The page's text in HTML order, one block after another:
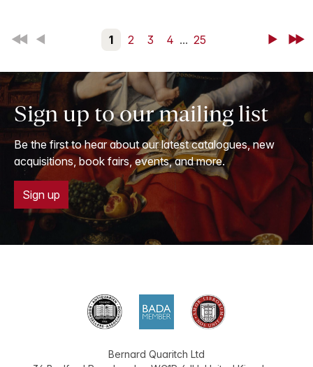
First Back 1 2 3 4 ... 25 NextLast
Sign up to our mailing list
Be the first to hear about our latest catalogues, new
acquisitions, book fairs, events, and more.
Sign up
Bernard Quaritch Ltd